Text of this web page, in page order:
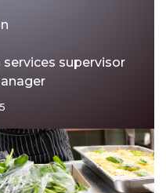
supervisor